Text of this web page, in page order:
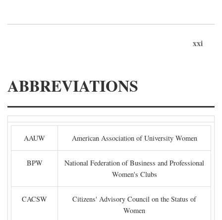
xxi
ABBREVIATIONS
AAUW American Association of University Women
BPW
National Federation of Business and Professional
Women's Clubs
CACSW
Citizens' Advisory Council on the Status of
Women